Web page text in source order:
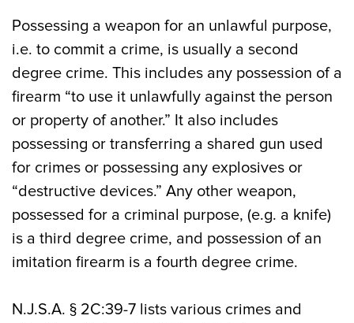
Possessing a weapon for an unlawful purpose,
i.e. to commit a crime, is usually a second
degree crime. This includes any possession of a
firearm “to use it unlawfully against the person
or property of another.” It also includes
possessing or transferring a shared gun used
for crimes or possessing any explosives or
“destructive devices.” Any other weapon,
possessed for a criminal purpose, (e.g. a knife)
is a third degree crime, and possession of an
imitation firearm is a fourth degree crime.
N.J.S.A. § 2C:39-7 lists various crimes and